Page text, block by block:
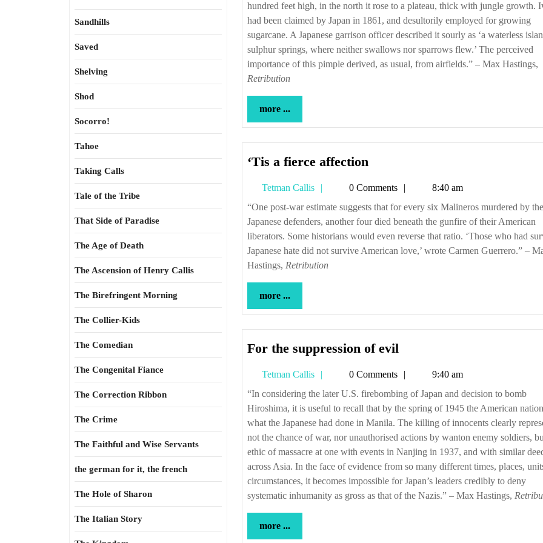
Sandhills
Saved
Shelving
Shod
Socorro!
Tahoe
Taking Calls
Tale of the Tribe
That Side of Paradise
The Age of Death
The Ascension of Henry Callis
The Birefringent Morning
The Collier-Kids
The Comedian
The Congenital Fiance
The Correction Ribbon
The Crime
The Faithful and Wise Servants
the german for it, the french
The Hole of Sharon
The Italian Story
hundred feet high, in the north it rose to a plateau, thick with jungle growth.
had been claimed by Japan in 1861, and desultorily employed for growing
sugarcane. A Japanese garrison officer described it sourly as ‘a waterless
sulphur springs, where neither swallows nor sparrows flew.’ The perceived
importance of this pimple derived, as usual, from airfields.” – Max Hastings,
Retribution
more ...
...
‘Tis a fierce affection
fierce
affection
Tetman Callis
Tetman0 Comments
8:40 am
“One post-war estimate suggests that for every six Malineros murdered by the
Japanese defenders, another four died beneath the gunfire of their American
liberators. Some historians would even reverse that ratio. ‘Those who had
Japanese hate did not survive American love,’ wrote Carmen Guerrero.” –
Hastings, Retribution
more ...
...
For the suppression of evil
suppression
of
evil
Tetman Callis
Tetman
Callis
0 Comments
9:40 am
“In considering the later U.S. firebombing of Japan and decision to bomb
Hiroshima, it is useful to recall that by the spring of 1945 the American
what the Japanese had done in Manila. The killing of innocents clearly
not the chance of war, nor unauthorised actions by wanton enemy soldiers,
ethic of massacre at one with events in Nanjing in 1937, and with similar
across Asia. In the face of evidence from so many different times, places,
circumstances, it becomes impossible for Japan’s leaders credibly to deny
systematic inhumanity as gross as that of the Nazis.” – Max Hastings,
more ...
...